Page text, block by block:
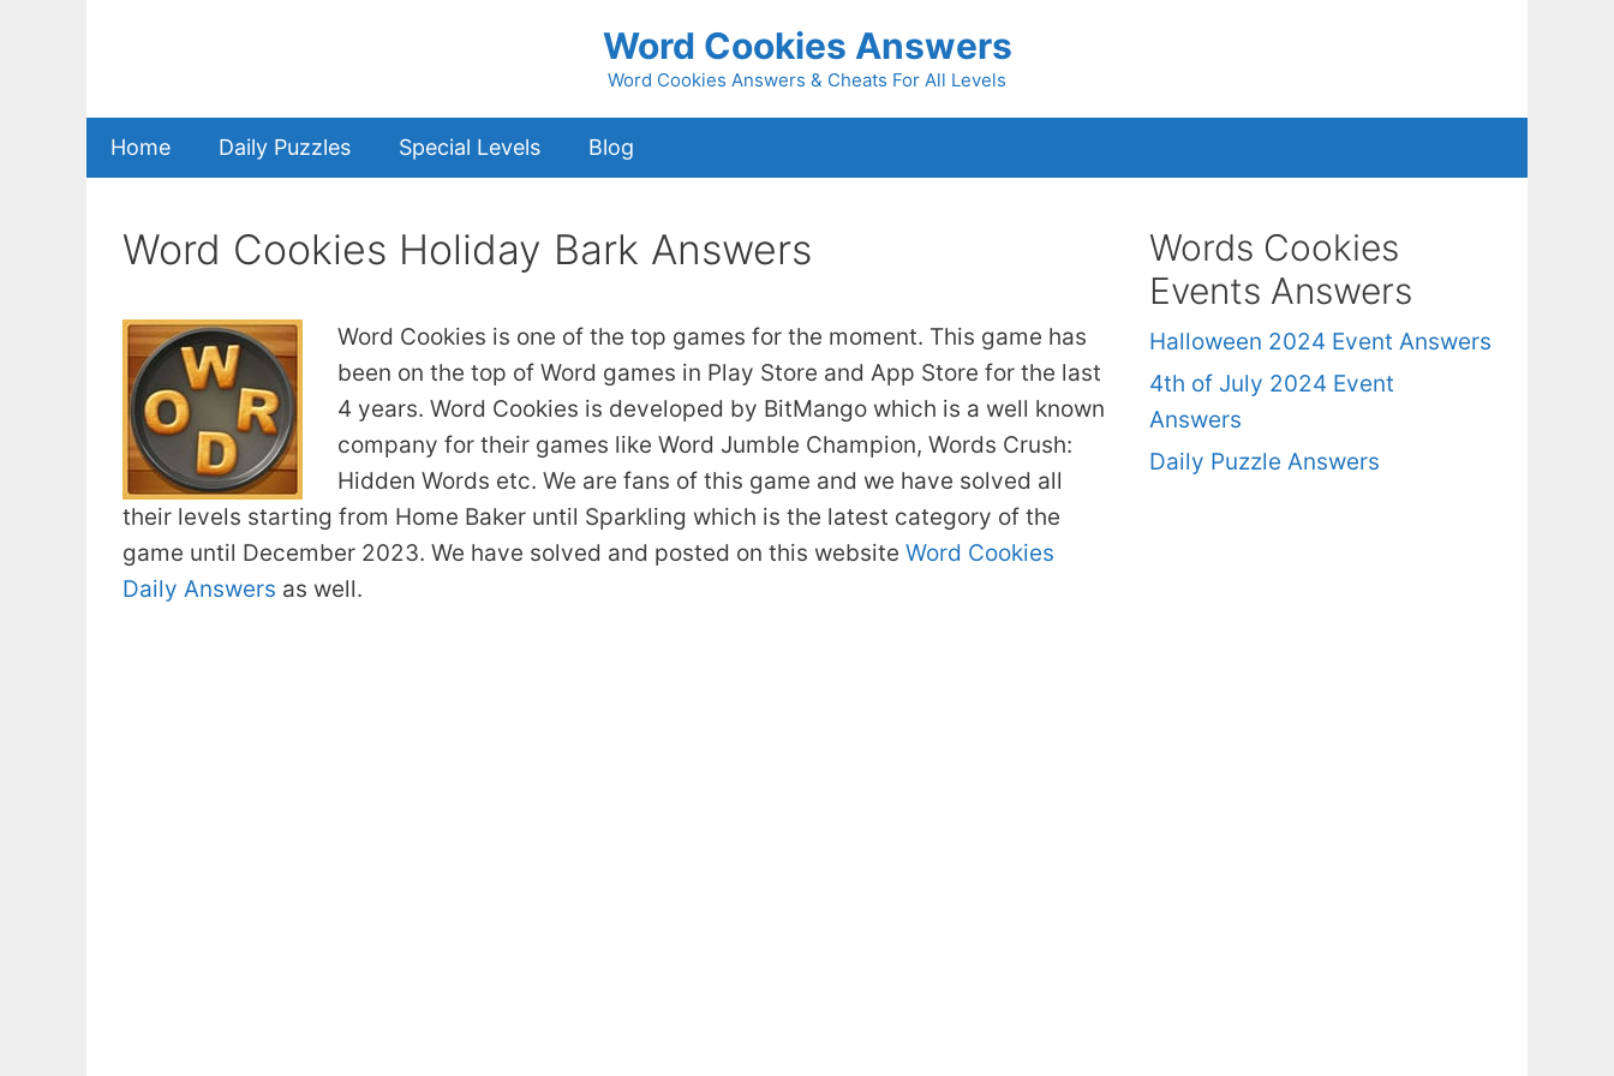
Word Cookies Answers
Word Cookies Answers & Cheats For All Levels
Home Daily Puzzles Special Levels Blog
Word Cookies Holiday Bark Answers
Word Cookies is one of the top games for the moment. This game has
been on the top of Word games in Play Store and App Store for the last
4 years. Word Cookies is developed by BitMango which is a well known
company for their games like Word Jumble Champion, Words Crush:
Hidden Words etc. We are fans of this game and we have solved all
their levels starting from Home Baker until Sparkling which is the latest category of the
game until December 2023. We have solved and posted on this website Word Cookies
Daily Answers as well.
Words Cookies
Events Answers
Halloween 2024 Event Answers
4th of July 2024 Event
Answers
Daily Puzzle Answers